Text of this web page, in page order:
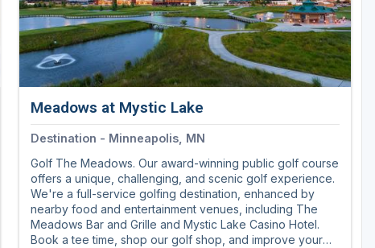
Meadows at Mystic Lake
Destination - Minneapolis, MN
Golf The Meadows. Our award-winning public golf course
offers a unique, challenging, and scenic golf experience.
We're a full-service golfing destination, enhanced by
nearby food and entertainment venues, including The
Meadows Bar and Grille and Mystic Lake Casino Hotel.
Book a tee time, shop our golf shop, and improve your